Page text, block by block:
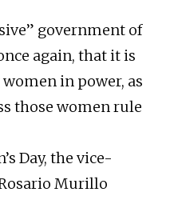
government of
again, that it is
in power, as
those women rule
Day, the vice-
Murillo